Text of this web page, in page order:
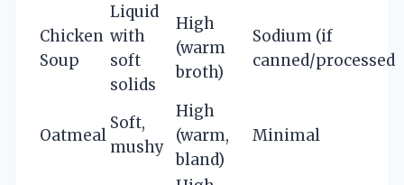
Chicken
Soup
Liquid
with
soft
solids
High
(warm
broth)
Sodium (if
canned/processed)
Oatmeal
Soft,
mushy
High
(warm,
bland)
Minimal